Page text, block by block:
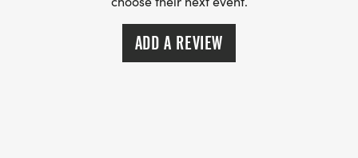
ADD A REVIEW